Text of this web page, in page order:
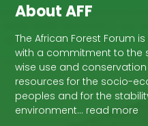
About AFF
The African Forest Forum
with a commitment to the
wise use and
resources for the socio-
peoples and for the
environment… read more